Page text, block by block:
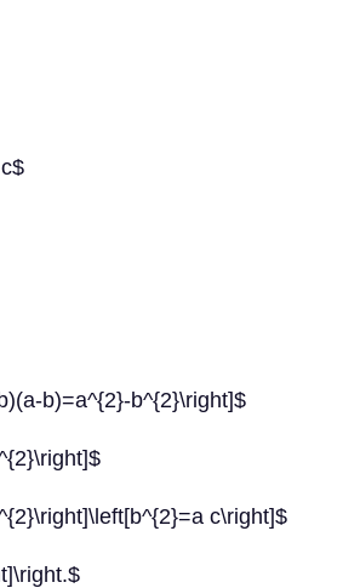
b)=a^{2}-b^{2}\right]$
c\right]$